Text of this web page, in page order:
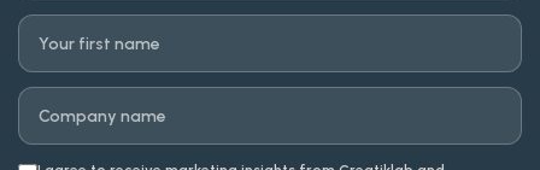
First name
Company